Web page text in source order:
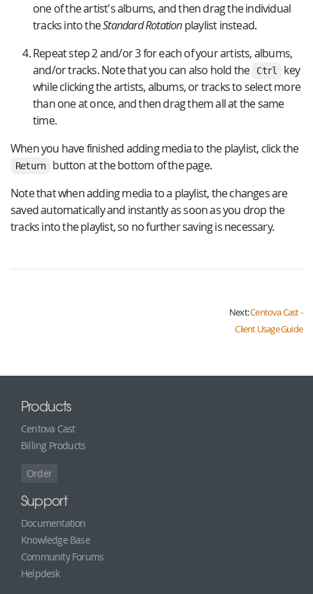
one of the artist's albums, and then drag the individual
tracks into theStandard Rotationplaylist instead.
Repeat step 2 and/or 3 for each of your artists, albums,
and/or tracks. Note that you can also hold the
Ctrl
key
while clicking the artists, albums, or tracks to select more
than one at once, and then drag them all at the same
time.
When you have finished adding media to the playlist, click the
Return
button at the bottom of the page.
Note that when adding media to a playlist, the changes are
saved automatically and instantly as soon as you drop the
tracks into the playlist, so no further saving is necessary.
Next:Centova Cast -
Client Usage Guide
Products
Centova Cast
Billing Products
Order
Support
Documentation
Knowledge Base
Community Forums
Helpdesk